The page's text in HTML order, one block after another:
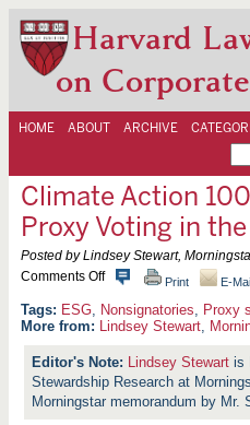
Harvard
on
HOME ABOUT ARCHIVE
Climate Action
Proxy Voting in
Posted by Lindsey Stewart,
Comments Offo
C
a
t
e
Print E-
ESG, Nonsignatories, Proxy
More from: Lindsey Stewart,
Lindsey Stewart is
Stewardship Research at
Morningstar memorandum by Mr.